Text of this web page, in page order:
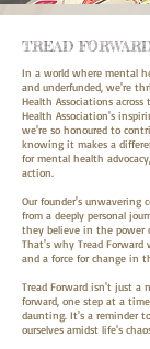
TREAD
In a world where mental
and underfunded, we're
Health Associations
Health Association's
we're so honoured to
knowing it makes a
for mental health
action.
Our founder's unwavering
from a deeply personal
they believe in the power
That's why Tread Forward
and a force for change in
Tread Forward isn't just a
forward, one step at a
daunting. It's a reminder
ourselves amidst life's